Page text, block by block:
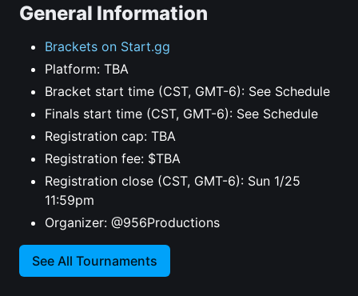
General Information
Brackets on Start.gg
Platform: TBA
Bracket start time (CST, GMT-6): See Schedule
Finals start time (CST, GMT-6): See Schedule
Registration cap: TBA
Registration fee: $TBA
Registration close (CST, GMT-6): Sun 1/25
11:59pm
Organizer: @956Productions
See All Tournaments